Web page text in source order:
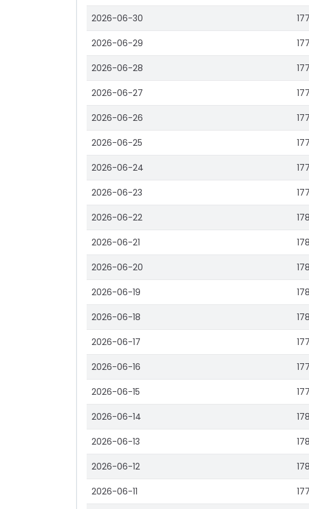
2026-06-30
2026-06-29
2026-06-28
2026-06-27
2026-06-26
2026-06-25
2026-06-24
2026-06-23
2026-06-22
2026-06-21
2026-06-20
2026-06-19
2026-06-18
2026-06-17
2026-06-16
2026-06-15
2026-06-14
2026-06-13
2026-06-12
2026-06-11